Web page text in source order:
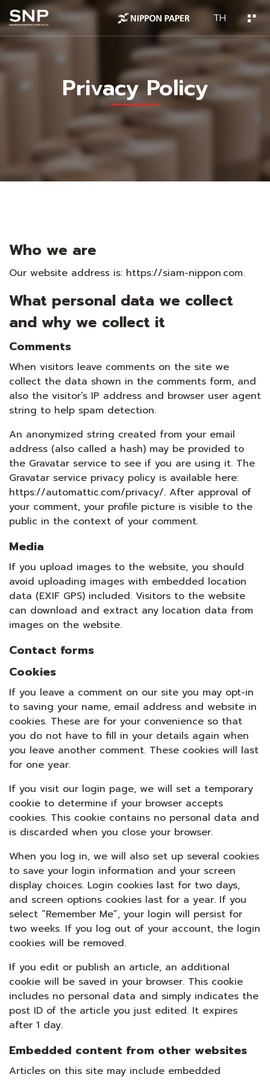
TH
Privacy Policy
Who we are
Our website address is: https://siam-nippon.com.
What personal data we collect
and why we collect it
Comments
When visitors leave comments on the site we
collect the data shown in the comments form, and
also the visitor’s IP address and browser user agent
string to help spam detection.
An anonymized string created from your email
address (also called a hash) may be provided to
the Gravatar service to see if you are using it. The
Gravatar service privacy policy is available here:
https://automattic.com/privacy/. After approval of
your comment, your profile picture is visible to the
public in the context of your comment.
Media
If you upload images to the website, you should
avoid uploading images with embedded location
data (EXIF GPS) included. Visitors to the website
can download and extract any location data from
images on the website.
Contact forms
Cookies
If you leave a comment on our site you may opt-in
to saving your name, email address and website in
cookies. These are for your convenience so that
you do not have to fill in your details again when
you leave another comment. These cookies will last
for one year.
If you visit our login page, we will set a temporary
cookie to determine if your browser accepts
cookies. This cookie contains no personal data and
is discarded when you close your browser.
When you log in, we will also set up several cookies
to save your login information and your screen
display choices. Login cookies last for two days,
and screen options cookies last for a year. If you
select “Remember Me”, your login will persist for
two weeks. If you log out of your account, the login
cookies will be removed.
If you edit or publish an article, an additional
cookie will be saved in your browser. This cookie
includes no personal data and simply indicates the
post ID of the article you just edited. It expires
after 1 day.
Embedded content from other websites
Articles on this site may include embedded